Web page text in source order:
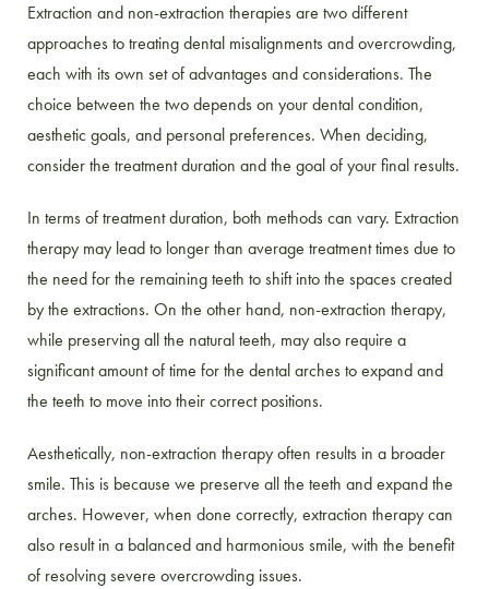
Extraction and non-extraction therapies are two different
approaches to treating dental misalignments and overcrowding,
each with its own set of advantages and considerations. The
choice between the two depends on your dental condition,
aesthetic goals, and personal preferences. When deciding,
consider the treatment duration and the goal of your final results.
In terms of treatment duration, both methods can vary. Extraction
therapy may lead to longer than average treatment times due to
the need for the remaining teeth to shift into the spaces created
by the extractions. On the other hand, non-extraction therapy,
while preserving all the natural teeth, may also require a
significant amount of time for the dental arches to expand and
the teeth to move into their correct positions.
Aesthetically, non-extraction therapy often results in a broader
smile. This is because we preserve all the teeth and expand the
arches. However, when done correctly, extraction therapy can
also result in a balanced and harmonious smile, with the benefit
of resolving severe overcrowding issues.